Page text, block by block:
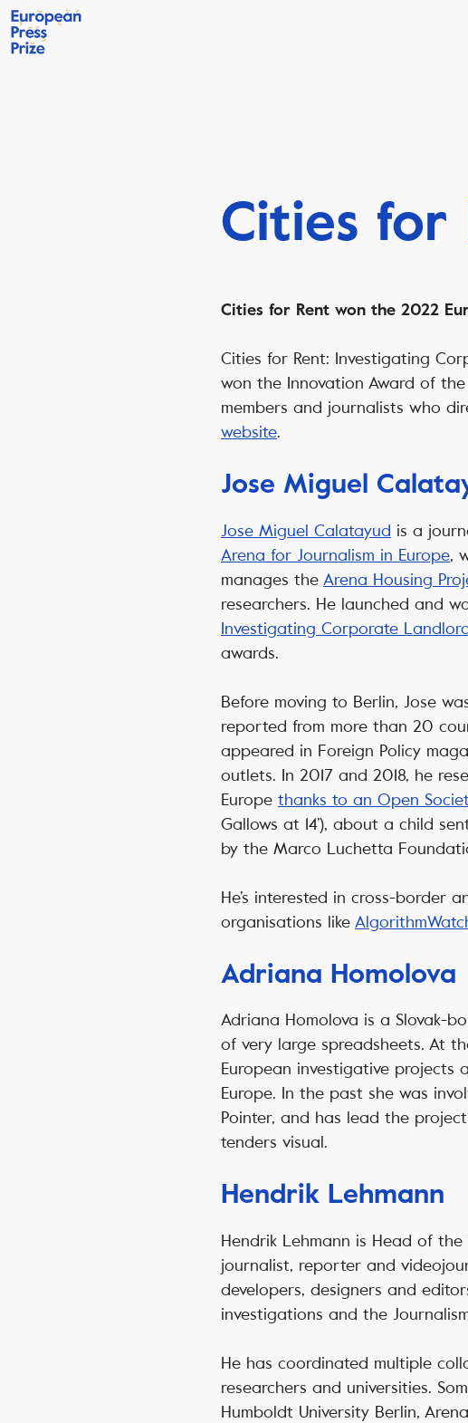
Cities for
Cities for Rent won the 2022
Cities for Rent: Investigating
won the Innovation Award of
members and journalists who
website.
Jose Miguel
Jose Miguel Calatayud is a
Arena for Journalism in Europe,
manages the Arena Housing
researchers. He launched and
Investigating Corporate
awards.
Before moving to Berlin, Jose
reported from more than 20
appeared in Foreign Policy
outlets. In 2017 and 2018, he
Europe thanks to an Open
Gallows at 14’), about a child
by the Marco Luchetta
He’s interested in cross-border
organisations like
Adriana Homolova
Adriana Homolova is a Slovak-
of very large spreadsheets. At
European investigative projects
Europe. In the past she was
Pointer, and has lead the
tenders visual.
Hendrik Lehmann
Hendrik Lehmann is Head of
journalist, reporter and
developers, designers and
investigations and the
He has coordinated multiple
researchers and universities.
Humboldt University Berlin,